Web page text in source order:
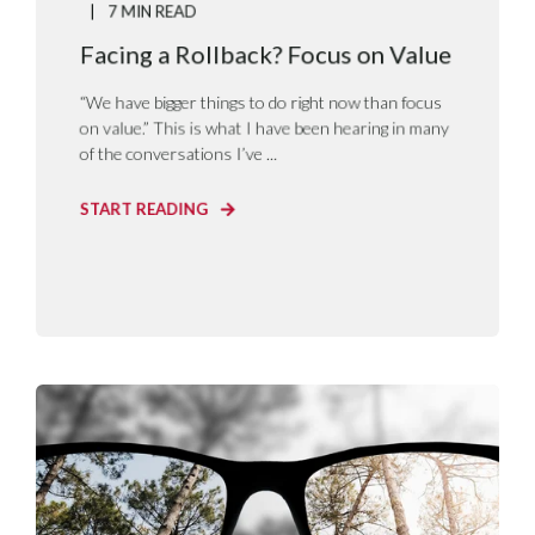
7 MIN READ
Facing a Rollback? Focus on Value
“We have bigger things to do right now than focus
on value.” This is what I have been hearing in many
of the conversations I’ve ...
START READING